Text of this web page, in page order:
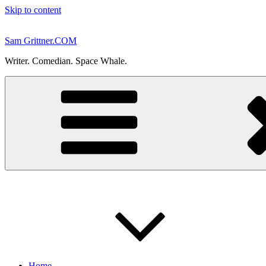
Skip to content
Sam Grittner.COM
Writer. Comedian. Space Whale.